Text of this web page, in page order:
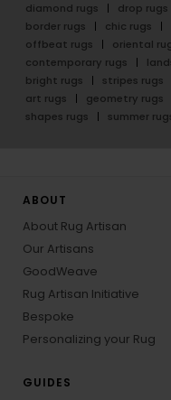
diamond rugs
drop rugs
border rugs
chic rugs
offbeat rugs
oriental
contemporary rugs
bright rugs
stripes rugs
art rugs
geometry rugs
shapes rugs
summer
ABOUT
About Rug Artisan
Our Artisans
GoodWeave
Rug Artisan Initiative
Bespoke
Personalizing your Rug
GUIDES